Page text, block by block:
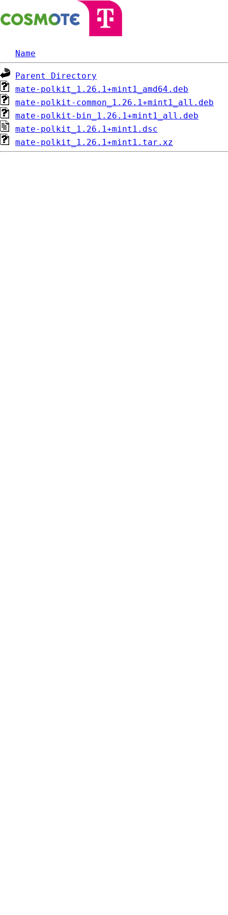
Name
Parent Directory
mate-polkit_1.26.1+mint1_amd64.deb
mate-polkit-common_1.26.1+mint1_all.deb
mate-polkit-bin_1.26.1+mint1_all.deb
mate-polkit_1.26.1+mint1.dsc
mate-polkit_1.26.1+mint1.tar.xz